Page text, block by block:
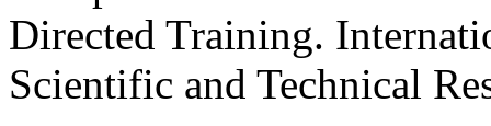
Directed Training.
Scientific and Technical